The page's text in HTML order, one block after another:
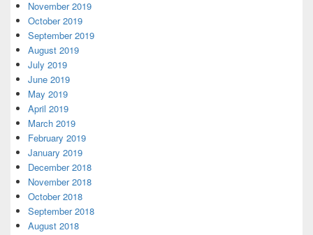
November 2019
October 2019
September 2019
August 2019
July 2019
June 2019
May 2019
April 2019
March 2019
February 2019
January 2019
December 2018
November 2018
October 2018
September 2018
August 2018